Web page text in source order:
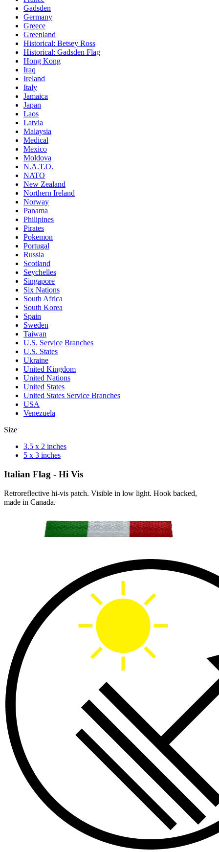
Gadsden
Germany
Greece
Greenland
Historical: Betsey Ross
Historical: Gadsden Flag
Hong Kong
Iraq
Ireland
Italy
Jamaica
Japan
Laos
Latvia
Malaysia
Medical
Mexico
Moldova
N.A.T.O.
NATO
New Zealand
Northern Ireland
Norway
Panama
Philipines
Pirates
Pokemon
Portugal
Russia
Scotland
Seychelles
Singapore
Six Nations
South Africa
South Korea
Spain
Sweden
Taiwan
U.S. Service Branches
U.S. States
Ukraine
United Kingdom
United Nations
United States
United States Service Branches
USA
Venezuela
Size
3.5 x 2 inches
5 x 3 inches
Italian Flag - Hi Vis
Retroreflective hi-vis patch. Visible in low light. Hook backed,
made in Canada.